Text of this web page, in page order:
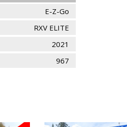
E-Z-Go
RXV ELITE
2021
967